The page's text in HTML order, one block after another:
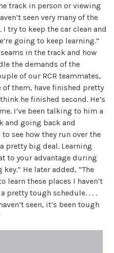
track in person or viewing
seen very many of the
I try to keep the car clean and
going to keep learning.”
in the track and how
the demands of the
of our RCR teammates,
of them, have finished pretty
he finished second. He’s
I’ve been talking to him a
and going back and
see how they run over the
pretty big deal. Learning
to your advantage during
He later added, “The
learn these places I haven’t
pretty tough schedule. . . .
seen, it’s been tough